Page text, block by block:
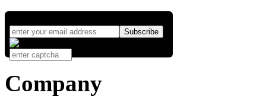
Company